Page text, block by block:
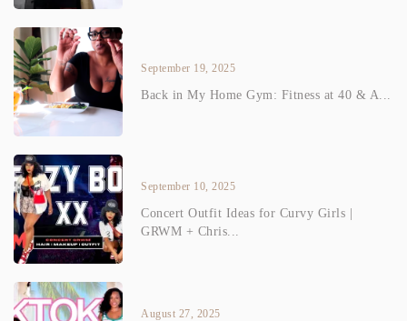
September 19, 2025
Back in My Home Gym: Fitness at 40 & A...
September 10, 2025
Concert Outfit Ideas for Curvy Girls |
GRWM + Chris...
August 27, 2025